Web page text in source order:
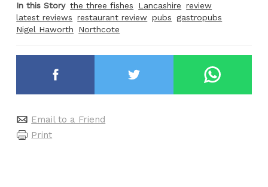
In this Story the three fishes Lancashire review
latest reviews restaurant review pubs gastropubs
Nigel Haworth
Northcote
Email to a Friend
Print